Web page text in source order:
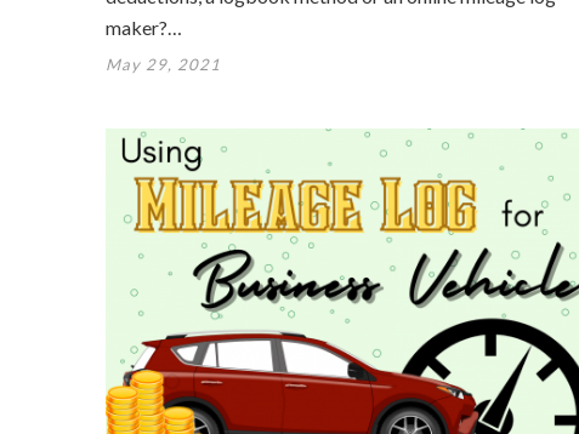
maker?…
May 29, 2021